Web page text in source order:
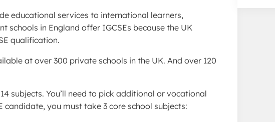
educational services to international learners,
schools in England offer IGCSEs because the UK
qualification.
at over 300 private schools in the UK. And over 120
subjects. You’ll need to pick additional or vocational
you must take 3 core school subjects: